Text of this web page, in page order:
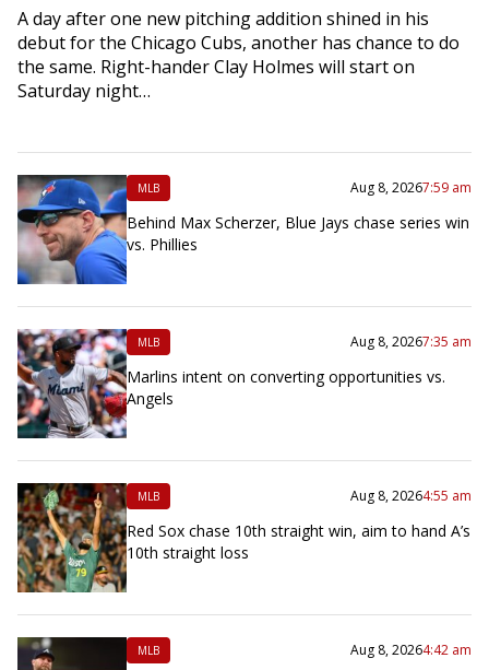
A day after one new pitching addition shined in his
debut for the Chicago Cubs, another has chance to do
the same. Right-hander Clay Holmes will start on
Saturday night…
MLB Aug 8, 20267:59 am
Behind Max Scherzer, Blue Jays chase series win
vs. Phillies
MLB Aug 8, 20267:35 am
Marlins intent on converting opportunities vs.
Angels
MLB Aug 8, 20264:55 am
Red Sox chase 10th straight win, aim to hand A’s
10th straight loss
MLB Aug 8, 20264:42 am